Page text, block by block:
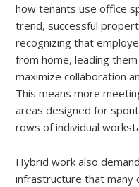
how tenants use office
trend, successful
recognizing that
from home, leading
maximize collaboration
This means more
areas designed for
rows of individual
Hybrid work also
infrastructure that many